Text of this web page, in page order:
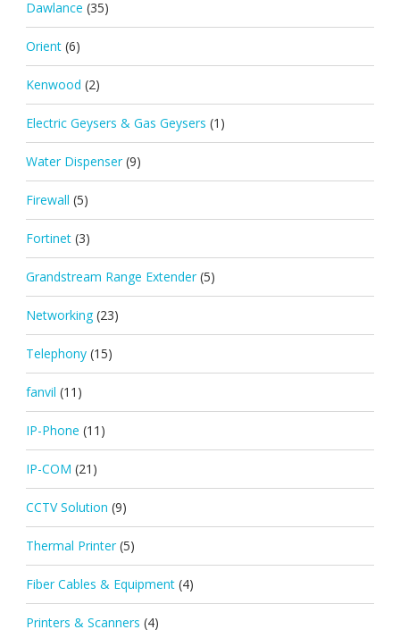
Dawlance (35)
Orient (6)
Kenwood (2)
Electric Geysers & Gas Geysers (1)
Water Dispenser (9)
Firewall (5)
Fortinet (3)
Grandstream Range Extender (5)
Networking (23)
Telephony (15)
fanvil (11)
IP-Phone (11)
IP-COM (21)
CCTV Solution (9)
Thermal Printer (5)
Fiber Cables & Equipment (4)
Printers & Scanners (4)